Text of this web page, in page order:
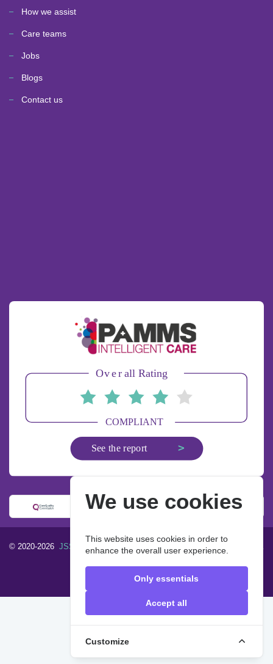
We use cookies
This website uses cookies in order to
enhance the overall user experience.
Only essentials
Accept all
Customize
How we assist
Care teams
Jobs
Blogs
Contact us
© 2020-2026 JSS Homecare Limited . All rights reserved.
Privacy Policy